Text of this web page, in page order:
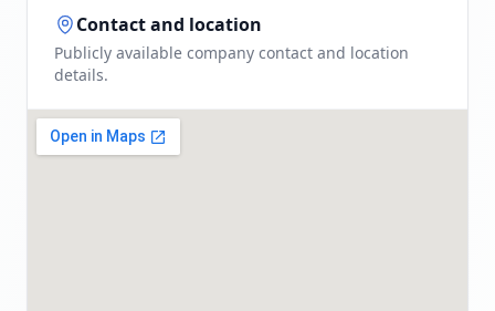
Contact and location
Publicly available company contact and location
details.